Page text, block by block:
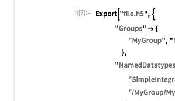
In[7]:=